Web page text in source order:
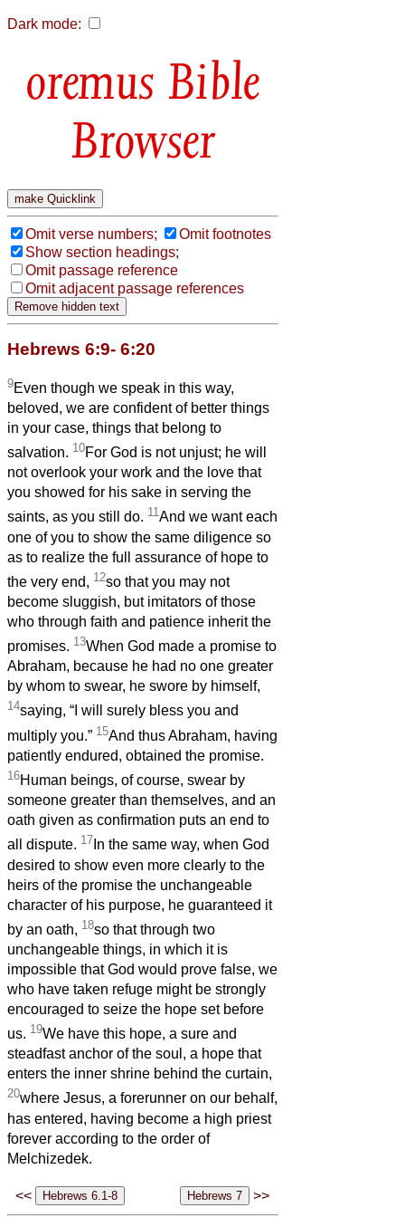
Dark mode:
Bible
Browser
Omit verse numbers;
Omit footnotes
Show section headings;
Omit passage reference
Omit adjacent passage references
Hebrews 6:9- 6:20
9Even though we speak in this way,
beloved, we are confident of better things
in your case, things that belong to
salvation. 10For God is not unjust; he will
not overlook your work and the love that
you showed for his sake in serving the
saints, as you still do. 11And we want each
one of you to show the same diligence so
as to realize the full assurance of hope to
the very end, 12so that you may not
become sluggish, but imitators of those
who through faith and patience inherit the
promises. 13When God made a promise to
Abraham, because he had no one greater
by whom to swear, he swore by himself,
14saying, “I will surely bless you and
multiply you.” 15And thus Abraham, having
patiently endured, obtained the promise.
16Human beings, of course, swear by
someone greater than themselves, and an
oath given as confirmation puts an end to
all dispute. 17 In the same way, when God
desired to show even more clearly to the
heirs of the promise the unchangeable
character of his purpose, he guaranteed it
by an oath, 18so that through two
unchangeable things, in which it is
impossible that God would prove false, we
who have taken refuge might be strongly
encouraged to seize the hope set before
us. 19We have this hope, a sure and
steadfast anchor of the soul, a hope that
enters the inner shrine behind the curtain,
20where Jesus, a forerunner on our behalf,
has entered, having become a high priest
forever according to the order of
Melchizedek.
<< >>